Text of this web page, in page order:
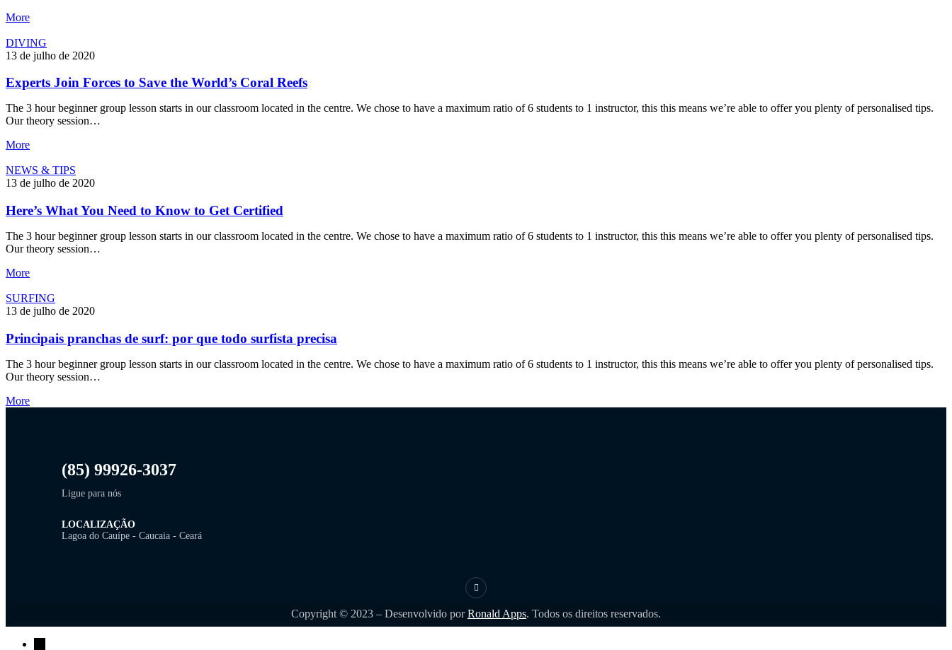
More
DIVING
13 de julho de 2020
Experts Join Forces to Save the World’s Coral Reefs
The 3 hour beginner group lesson starts in our classroom located in the centre. We chose to have a maximum ratio of 6 students to 1 instructor, this this means we’re able to offer you plenty of personalised tips.
Our theory session…
More
NEWS & TIPS
13 de julho de 2020
Here’s What You Need to Know to Get Certified
The 3 hour beginner group lesson starts in our classroom located in the centre. We chose to have a maximum ratio of 6 students to 1 instructor, this this means we’re able to offer you plenty of personalised tips.
Our theory session…
More
SURFING
13 de julho de 2020
Principais pranchas de surf: por que todo surfista precisa
The 3 hour beginner group lesson starts in our classroom located in the centre. We chose to have a maximum ratio of 6 students to 1 instructor, this this means we’re able to offer you plenty of personalised tips.
Our theory session…
More
(85) 99926-3037
Ligue para nós
LOCALIZAÇÃO
Lagoa do Cauípe - Caucaia - Ceará
Copyright © 2023 – Desenvolvido porRonald Apps. Todos os direitos reservados.